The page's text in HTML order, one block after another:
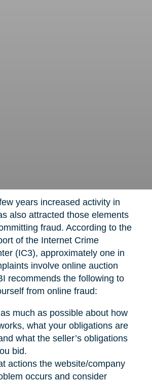
years increased activity in
also attracted those elements
fraud. According to the
of the Internet Crime
(IC3), approximately one in
involve online auction
recommends the following to
from online fraud:
much as possible about how
what your obligations are
what the seller’s obligations
bid.
actions the website/company
occurs and consider